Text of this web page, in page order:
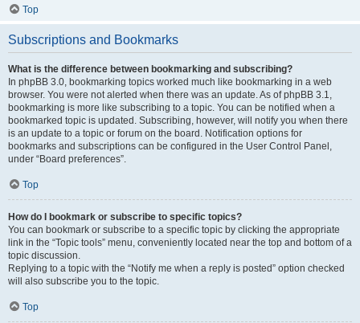
Top
Subscriptions and Bookmarks
What is the difference between bookmarking and subscribing?
In phpBB 3.0, bookmarking topics worked much like bookmarking in a web
browser. You were not alerted when there was an update. As of phpBB 3.1,
bookmarking is more like subscribing to a topic. You can be notified when a
bookmarked topic is updated. Subscribing, however, will notify you when there
is an update to a topic or forum on the board. Notification options for
bookmarks and subscriptions can be configured in the User Control Panel,
under “Board preferences”.
Top
How do I bookmark or subscribe to specific topics?
You can bookmark or subscribe to a specific topic by clicking the appropriate
link in the “Topic tools” menu, conveniently located near the top and bottom of a
topic discussion.
Replying to a topic with the “Notify me when a reply is posted” option checked
will also subscribe you to the topic.
Top